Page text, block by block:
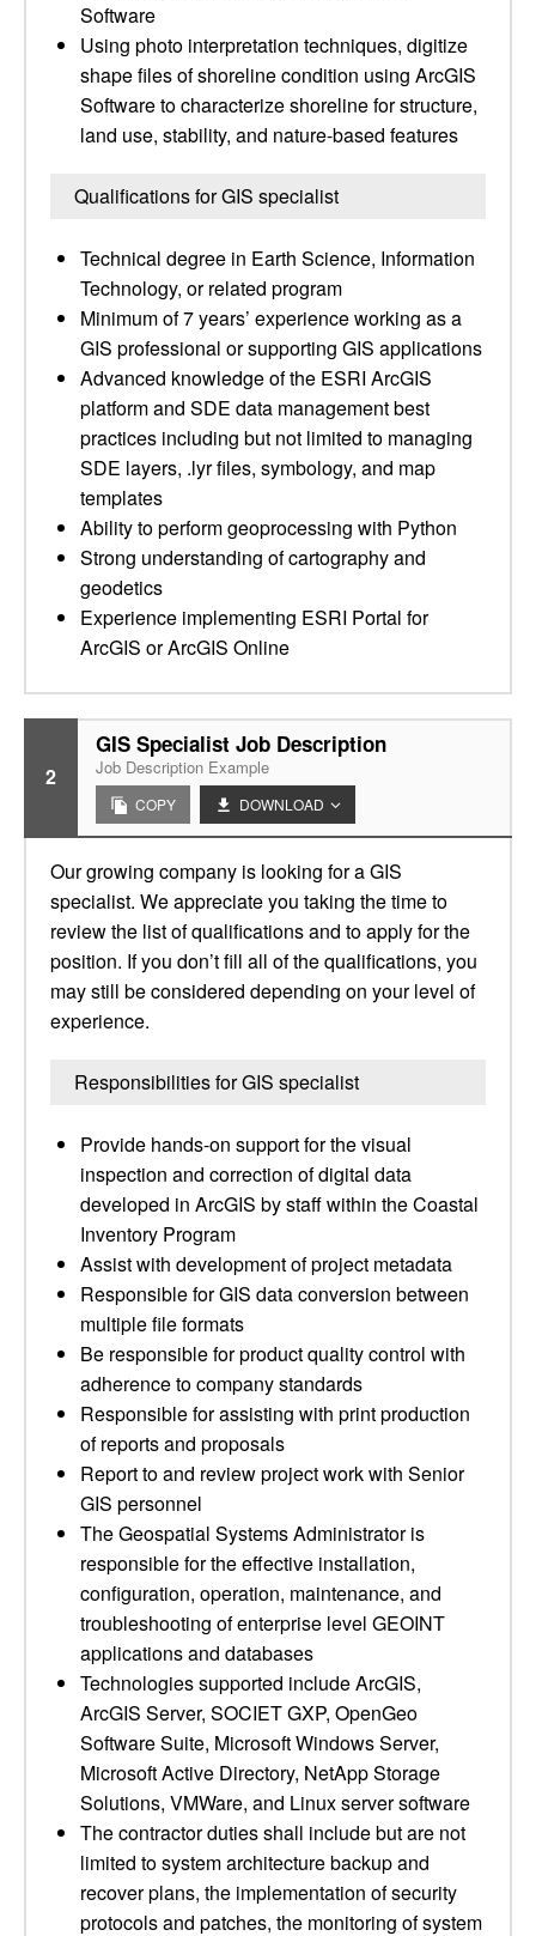
Software
Using photo interpretation techniques, digitize
shape files of shoreline condition using ArcGIS
Software to characterize shoreline for structure,
land use, stability, and nature-based features
Qualifications for GIS specialist
Technical degree in Earth Science, Information
Technology, or related program
Minimum of 7 years’ experience working as a
GIS professional or supporting GIS applications
Advanced knowledge of the ESRI ArcGIS
platform and SDE data management best
practices including but not limited to managing
SDE layers, .lyr files, symbology, and map
templates
Ability to perform geoprocessing with Python
Strong understanding of cartography and
geodetics
Experience implementing ESRI Portal for
ArcGIS or ArcGIS Online
2
GIS Specialist Job Description
Job Description Example
COPY DOWNLOAD
Our growing company is looking for a GIS
specialist. We appreciate you taking the time to
review the list of qualifications and to apply for the
position. If you don’t fill all of the qualifications, you
may still be considered depending on your level of
experience.
Responsibilities for GIS specialist
Provide hands-on support for the visual
inspection and correction of digital data
developed in ArcGIS by staff within the Coastal
Inventory Program
Assist with development of project metadata
Responsible for GIS data conversion between
multiple file formats
Be responsible for product quality control with
adherence to company standards
Responsible for assisting with print production
of reports and proposals
Report to and review project work with Senior
GIS personnel
The Geospatial Systems Administrator is
responsible for the effective installation,
configuration, operation, maintenance, and
troubleshooting of enterprise level GEOINT
applications and databases
Technologies supported include ArcGIS,
ArcGIS Server, SOCIET GXP, OpenGeo
Software Suite, Microsoft Windows Server,
Microsoft Active Directory, NetApp Storage
Solutions, VMWare, and Linux server software
The contractor duties shall include but are not
limited to system architecture backup and
recover plans, the implementation of security
protocols and patches, the monitoring of system